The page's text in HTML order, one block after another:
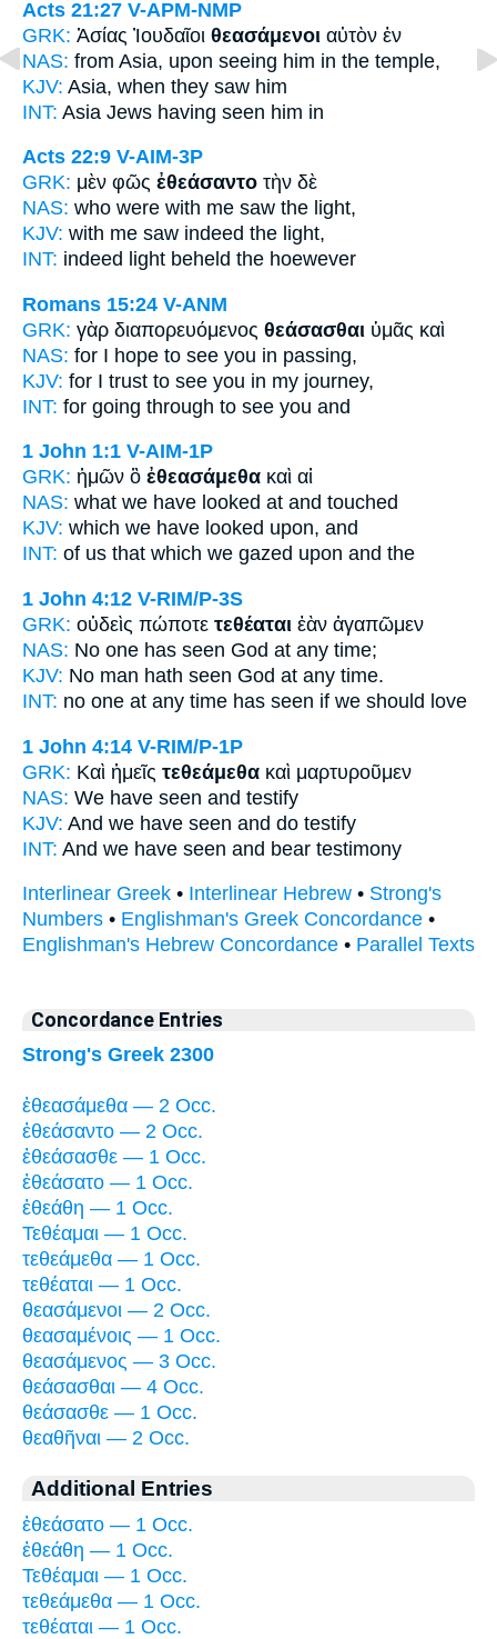
Acts 21:27 V-APM-NMP
GRK: Ἀσίας Ἰουδαῖοι θεασάμενοι αὐτὸν ἐν
NAS: from Asia, upon seeing him in the temple,
KJV: Asia, when they saw him
INT: Asia Jews having seen him in
Acts 22:9 V-AIM-3P
GRK: μὲν φῶς ἐθεάσαντο τὴν δὲ
NAS: who were with me saw the light,
KJV: with me saw indeed the light,
INT: indeed light beheld the hoewever
Romans 15:24 V-ANM
GRK: γὰρ διαπορευόμενος θεάσασθαι ὑμᾶς καὶ
NAS: for I hope to see you in passing,
KJV: for I trust to see you in my journey,
INT: for going through to see you and
1 John 1:1 V-AIM-1P
GRK: ἡμῶν ὃ ἐθεασάμεθα καὶ αἱ
NAS: what we have looked at and touched
KJV: which we have looked upon, and
INT: of us that which we gazed upon and the
1 John 4:12 V-RIM/P-3S
GRK: οὐδεὶς πώποτε τεθέαται ἐὰν ἀγαπῶμεν
NAS: No one has seen God at any time;
KJV: No man hath seen God at any time.
INT: no one at any time has seen if we should love
1 John 4:14 V-RIM/P-1P
GRK: Καὶ ἡμεῖς τεθεάμεθα καὶ μαρτυροῦμεν
NAS: We have seen and testify
KJV: And we have seen and do testify
INT: And we have seen and bear testimony
Interlinear Greek • Interlinear Hebrew • Strong's
Numbers • Englishman's Greek Concordance •
Englishman's Hebrew Concordance • Parallel Texts
Concordance Entries
Strong's Greek 2300
ἐθεασάμεθα — 2 Occ.
ἐθεάσαντο — 2 Occ.
ἐθεάσασθε — 1 Occ.
ἐθεάσατο — 1 Occ.
ἐθεάθη — 1 Occ.
Τεθέαμαι — 1 Occ.
τεθεάμεθα — 1 Occ.
τεθέαται — 1 Occ.
θεασάμενοι — 2 Occ.
θεασαμένοις — 1 Occ.
θεασάμενος — 3 Occ.
θεάσασθαι — 4 Occ.
θεάσασθε — 1 Occ.
θεαθῆναι — 2 Occ.
Additional Entries
ἐθεάσατο — 1 Occ.
ἐθεάθη — 1 Occ.
Τεθέαμαι — 1 Occ.
τεθεάμεθα — 1 Occ.
τεθέαται — 1 Occ.